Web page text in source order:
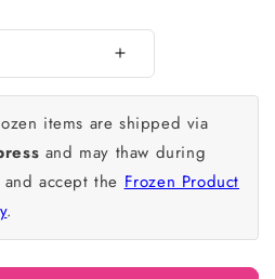
Increase
quantity
White
Chocolate
Mud
Inch
3
items are shipped via
and may thaw during
accept the Frozen Product
.